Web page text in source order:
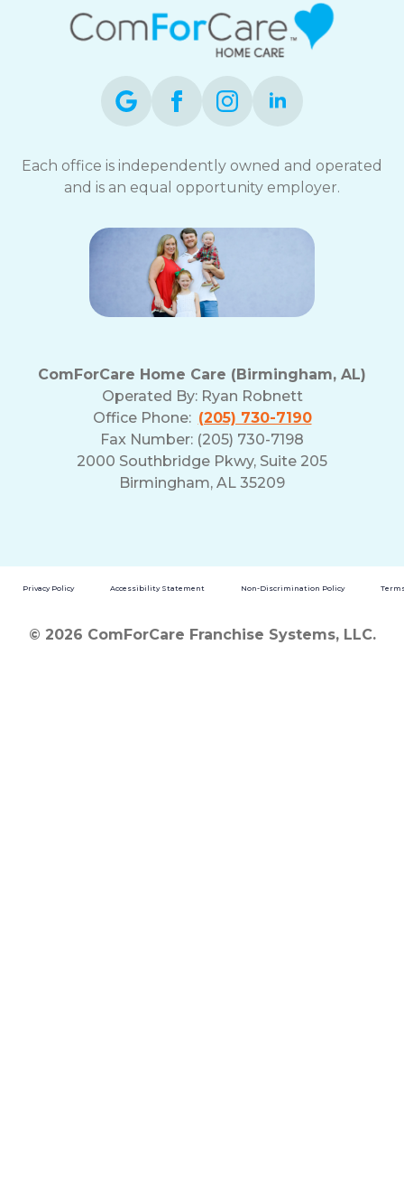
Each office is independently owned and operated
and is an equal opportunity employer.
ComForCare Home Care (Birmingham, AL)
Operated By: Ryan Robnett
Office Phone: (205) 730-7190
Fax Number: (205) 730-7198
2000 Southbridge Pkwy, Suite 205
Birmingham, AL 35209
Privacy Policy Accessibility Statement Non-Discrimination Policy
© 2026 ComForCare Franchise Systems, LLC.